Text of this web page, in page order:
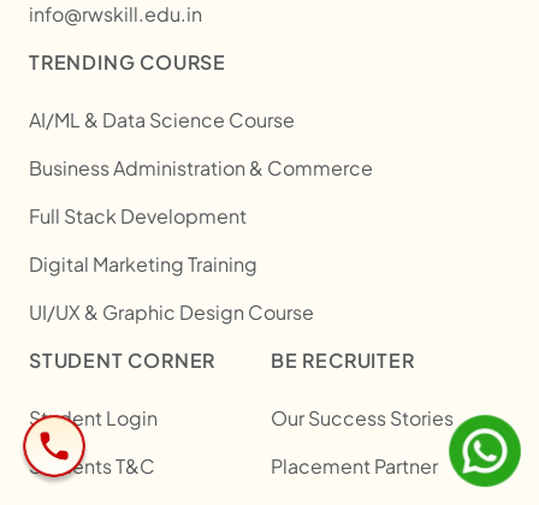
info@rwskill.edu.in
TRENDING COURSE
AI/ML & Data Science Course
Business Administration & Commerce
Full Stack Development
Digital Marketing Training
UI/UX & Graphic Design Course
STUDENT CORNER
Student Login
Students T&C
BE RECRUITER
Our Success Stories
Placement Partner